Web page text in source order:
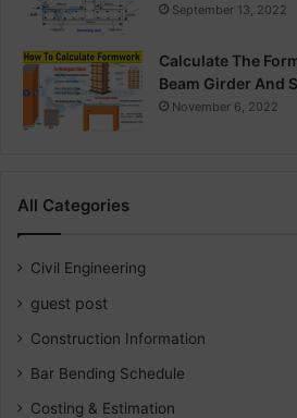
September 13, 2022
Calculate The
Beam Girder And
November 6, 2022
All Categories
Civil Engineering
guest post
Construction Information
Bar Bending Schedule
Costing & Estimation